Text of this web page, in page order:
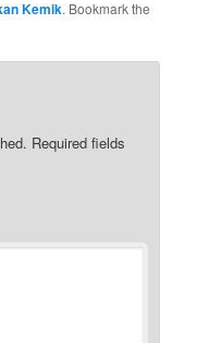
Kemik. Bookmark the
Required fields